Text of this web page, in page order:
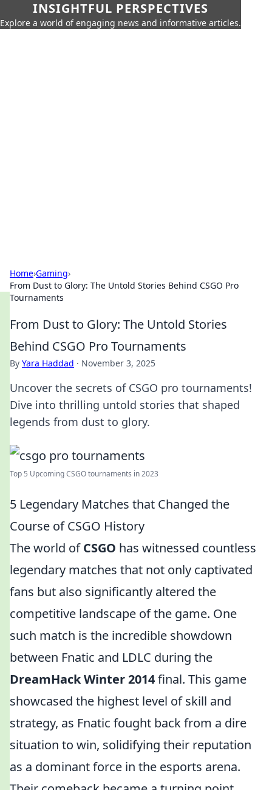
INSIGHTFUL PERSPECTIVES
Explore a world of engaging news and informative articles.
Home›Gaming›
From Dust to Glory: The Untold Stories Behind CSGO Pro
Tournaments
From Dust to Glory: The Untold Stories
Behind CSGO Pro Tournaments
By Yara Haddad · November 3, 2025
Uncover the secrets of CSGO pro tournaments!
Dive into thrilling untold stories that shaped
legends from dust to glory.
Top 5 Upcoming CSGO tournaments in 2023
5 Legendary Matches that Changed the
Course of CSGO History
The world ofCSGO has witnessed countless
legendary matches that not only captivated
fans but also significantly altered the
competitive landscape of the game. One
such match is the incredible showdown
between Fnatic and LDLC during the
DreamHack Winter 2014final. This game
showcased the highest level of skill and
strategy, as Fnatic fought back from a dire
situation to win, solidifying their reputation
as a dominant force in the esports arena.